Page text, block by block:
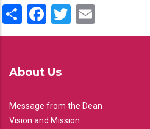
ShareFacebook
Twitter
About Us
Message from the Dean
Vision and Mission